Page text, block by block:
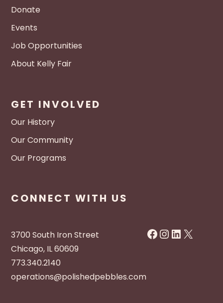
Donate
Events
Job Opportunities
About Kelly Fair
GET INVOLVED
Our History
Our Community
Our Programs
CONNECT WITH US
3700 South Iron Street
Chicago, IL 60609
773.340.2140
operations@polishedpebbles.com
Facebook
Instagram
LinkedIn
X